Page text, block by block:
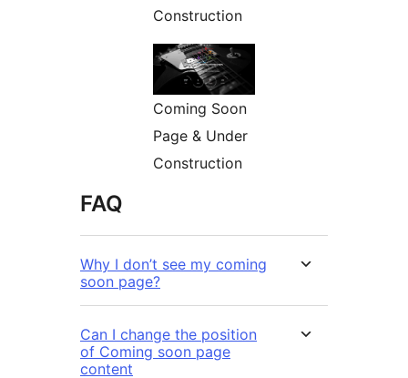
Construction
Coming Soon
Page & Under
Construction
FAQ
Why I don’t see my coming
soon page?
Can I change the position
of Coming soon page
content